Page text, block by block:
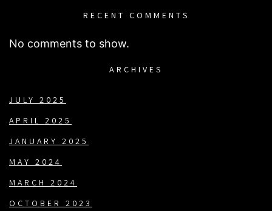
RECENT COMMENTS
No comments to show.
ARCHIVES
JULY 2025
APRIL 2025
JANUARY 2025
MAY 2024
MARCH 2024
OCTOBER 2023